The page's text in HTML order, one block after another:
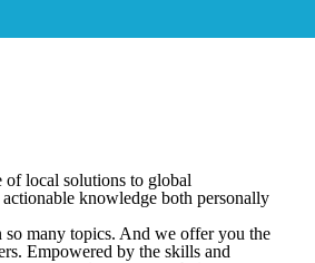
of local solutions to global
knowledge both personally
many topics. And we offer you the
Empowered by the skills and